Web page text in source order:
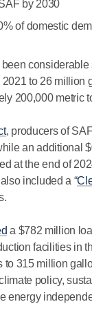
by 2030
of domestic
been
to 26
200,000 metric
, producers of
an additional
at the end of
included a “
a $782 million
facilities in
315 million
policy,
energy